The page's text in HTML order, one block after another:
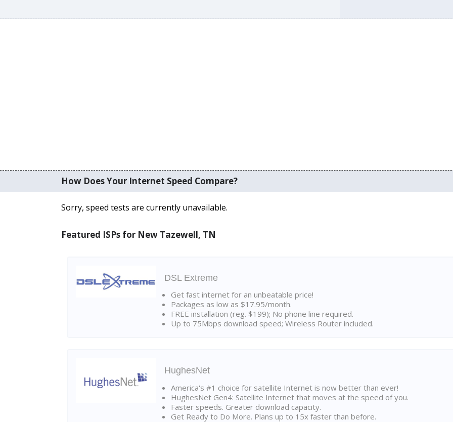
How Does Your Internet Speed Compare?
Sorry, speed tests are currently unavailable.
Featured ISPs for New Tazewell, TN
DSL Extreme
Get fast internet for an unbeatable price!
Packages as low as $17.95/month.
FREE installation (reg. $199); No phone line required.
Up to 75Mbps download speed; Wireless Router included.
HughesNet
America's #1 choice for satellite Internet is now better than ever!
HughesNet Gen4: Satellite Internet that moves at the speed of you.
Faster speeds. Greater download capacity.
Get Ready to Do More. Plans up to 15x faster than before.